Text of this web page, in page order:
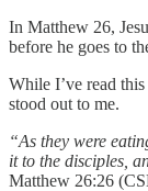
In Matthew 26,
before he goes to
While I’ve read
stood out to me.
“As they were
it to the disciples,
Matthew 26:26